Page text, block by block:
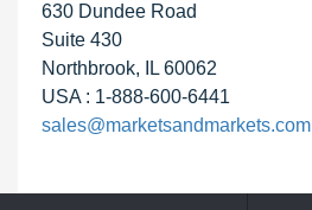
630 Dundee Road
Suite 430
Northbrook, IL 60062
USA : 1-888-600-6441
sales@marketsandmarkets.com